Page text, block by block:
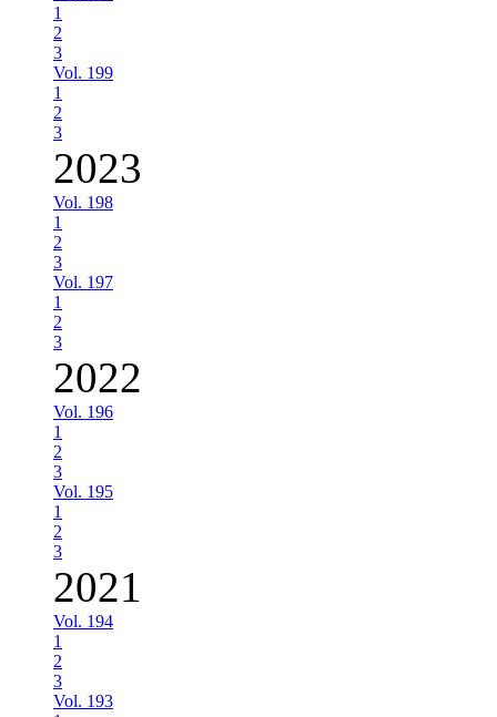
1
2
3
Vol. 199
1
2
3
2023
Vol. 198
1
2
3
Vol. 197
1
2
3
2022
Vol. 196
1
2
3
Vol. 195
1
2
3
2021
Vol. 194
1
2
3
Vol. 193